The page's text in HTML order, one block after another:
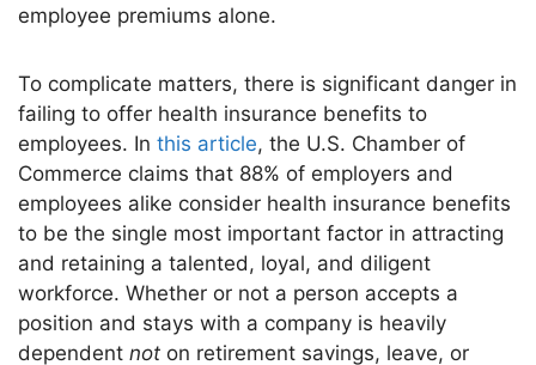
employee premiums alone.
To complicate matters, there is significant danger in
failing to offer health insurance benefits to
employees. In this article, the U.S. Chamber of
Commerce claims that 88% of employers and
employees alike consider health insurance benefits
to be the single most important factor in attracting
and retaining a talented, loyal, and diligent
workforce. Whether or not a person accepts a
position and stays with a company is heavily
dependent not on retirement savings, leave, or